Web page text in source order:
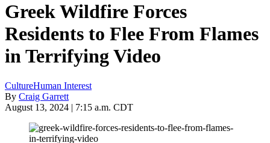
Greek Wildfire Forces
Residents to Flee From Flames
in Terrifying Video
CultureHuman Interest
By Craig Garrett
August 13, 2024 | 7:15 a.m. CDT